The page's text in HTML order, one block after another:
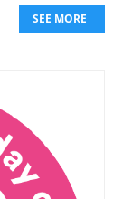
SEE MORE